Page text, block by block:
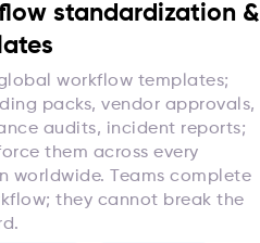
standardization &
workflow templates;
packs, vendor approvals,
audits, incident reports;
them across every
worldwide. Teams complete
they cannot break the